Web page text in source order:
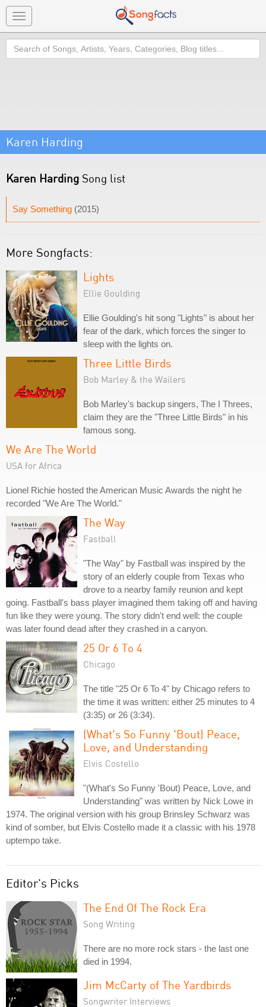
Toggle
navigation
Search
Karen Harding
Karen Harding Song list
Say Something (2015)
More Songfacts:
Lights
Ellie Goulding
Ellie Goulding's hit song "Lights" is about her
fear of the dark, which forces the singer to
sleep with the lights on.
Three Little Birds
Bob Marley & the Wailers
Bob Marley's backup singers, The I Threes,
claim they are the "Three Little Birds" in his
famous song.
We Are The World
USA for Africa
Lionel Richie hosted the American Music Awards the night he
recorded "We Are The World."
The Way
Fastball
"The Way" by Fastball was inspired by the
story of an elderly couple from Texas who
drove to a nearby family reunion and kept
going. Fastball's bass player imagined them taking off and having
fun like they were young. The story didn't end well: the couple
was later found dead after they crashed in a canyon.
25 Or 6 To 4
Chicago
The title "25 Or 6 To 4" by Chicago refers to
the time it was written: either 25 minutes to 4
(3:35) or 26 (3:34).
(What's So Funny 'Bout) Peace,
Love, and Understanding
Elvis Costello
"(What's So Funny 'Bout) Peace, Love, and
Understanding" was written by Nick Lowe in
1974. The original version with his group Brinsley Schwarz was
kind of somber, but Elvis Costello made it a classic with his 1978
uptempo take.
Editor's Picks
The End Of The Rock Era
Song Writing
There are no more rock stars - the last one
died in 1994.
Jim McCarty of The Yardbirds
Songwriter Interviews